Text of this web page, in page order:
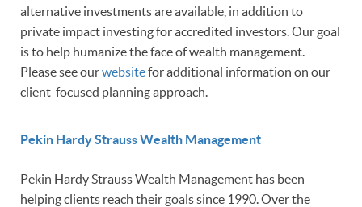
alternative investments are available, in addition to
private impact investing for accredited investors. Our goal
is to help humanize the face of wealth management.
Please see ourwebsitefor additional information on our
client-focused planning approach.
Pekin Hardy Strauss Wealth Management
Pekin Hardy Strauss Wealth Management has been
helping clients reach their goals since 1990. Over the